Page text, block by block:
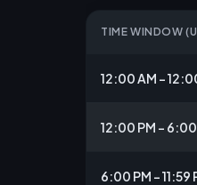
TIME WINDOW
12:00 AM –
12:00 PM – 6:00
6:00 PM – 11:59